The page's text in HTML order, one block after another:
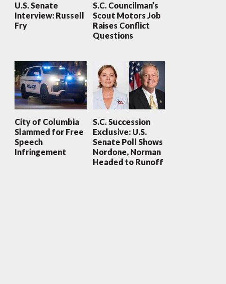
U.S. Senate
Interview: Russell
Fry
S.C. Councilman’s
Scout Motors Job
Raises Conflict
Questions
City of Columbia
Slammed for Free
Speech
Infringement
S.C. Succession
Exclusive: U.S.
Senate Poll Shows
Nordone, Norman
Headed to Runoff